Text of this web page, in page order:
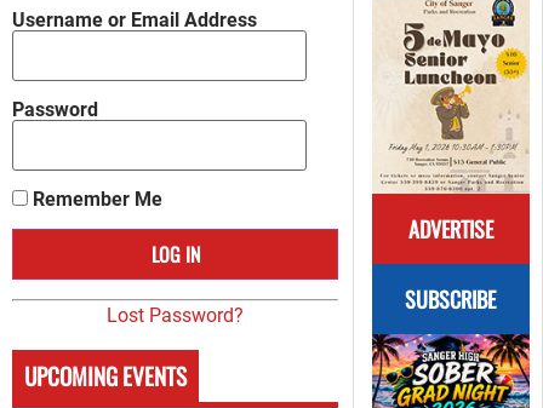
ADVERTISE
SUBSCRIBE
Username or Email Address
Password
Remember Me
Lost Password?
UPCOMING EVENTS